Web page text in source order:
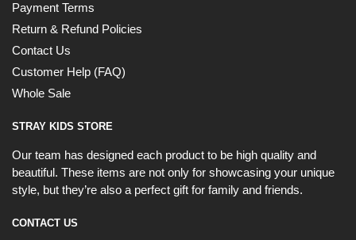
Payment Terms
Return & Refund Policies
Contact Us
Customer Help (FAQ)
Whole Sale
STRAY KIDS STORE
Our team has designed each product to be high quality and
beautiful. These items are not only for showcasing your unique
style, but they’re also a perfect gift for family and friends.
CONTACT US